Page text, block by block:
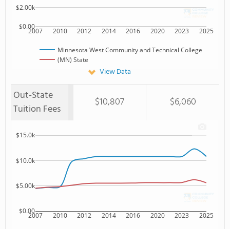
2007 2010 2012 2014 2016 2020 2023 2025
$0.00
$2.00k
Minnesota West Community and Technical College
(MN) State
View Data
Out-State
Tuition Fees
$10,807 $6,060
2007 2010 2012 2014 2016 2020 2023 2025
$0.00
$5.00k
$10.0k
$15.0k